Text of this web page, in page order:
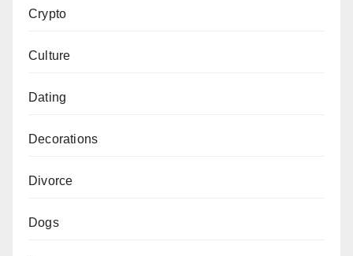
Crypto
Culture
Dating
Decorations
Divorce
Dogs